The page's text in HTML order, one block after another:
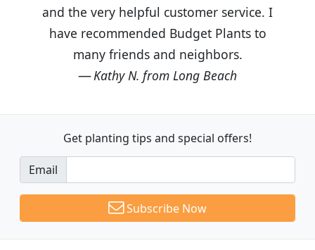
and the very helpful customer service. I
have recommended Budget Plants to
many friends and neighbors.
Kathy N. from Long Beach
Get planting tips and special offers!
Email
Subscribe Now